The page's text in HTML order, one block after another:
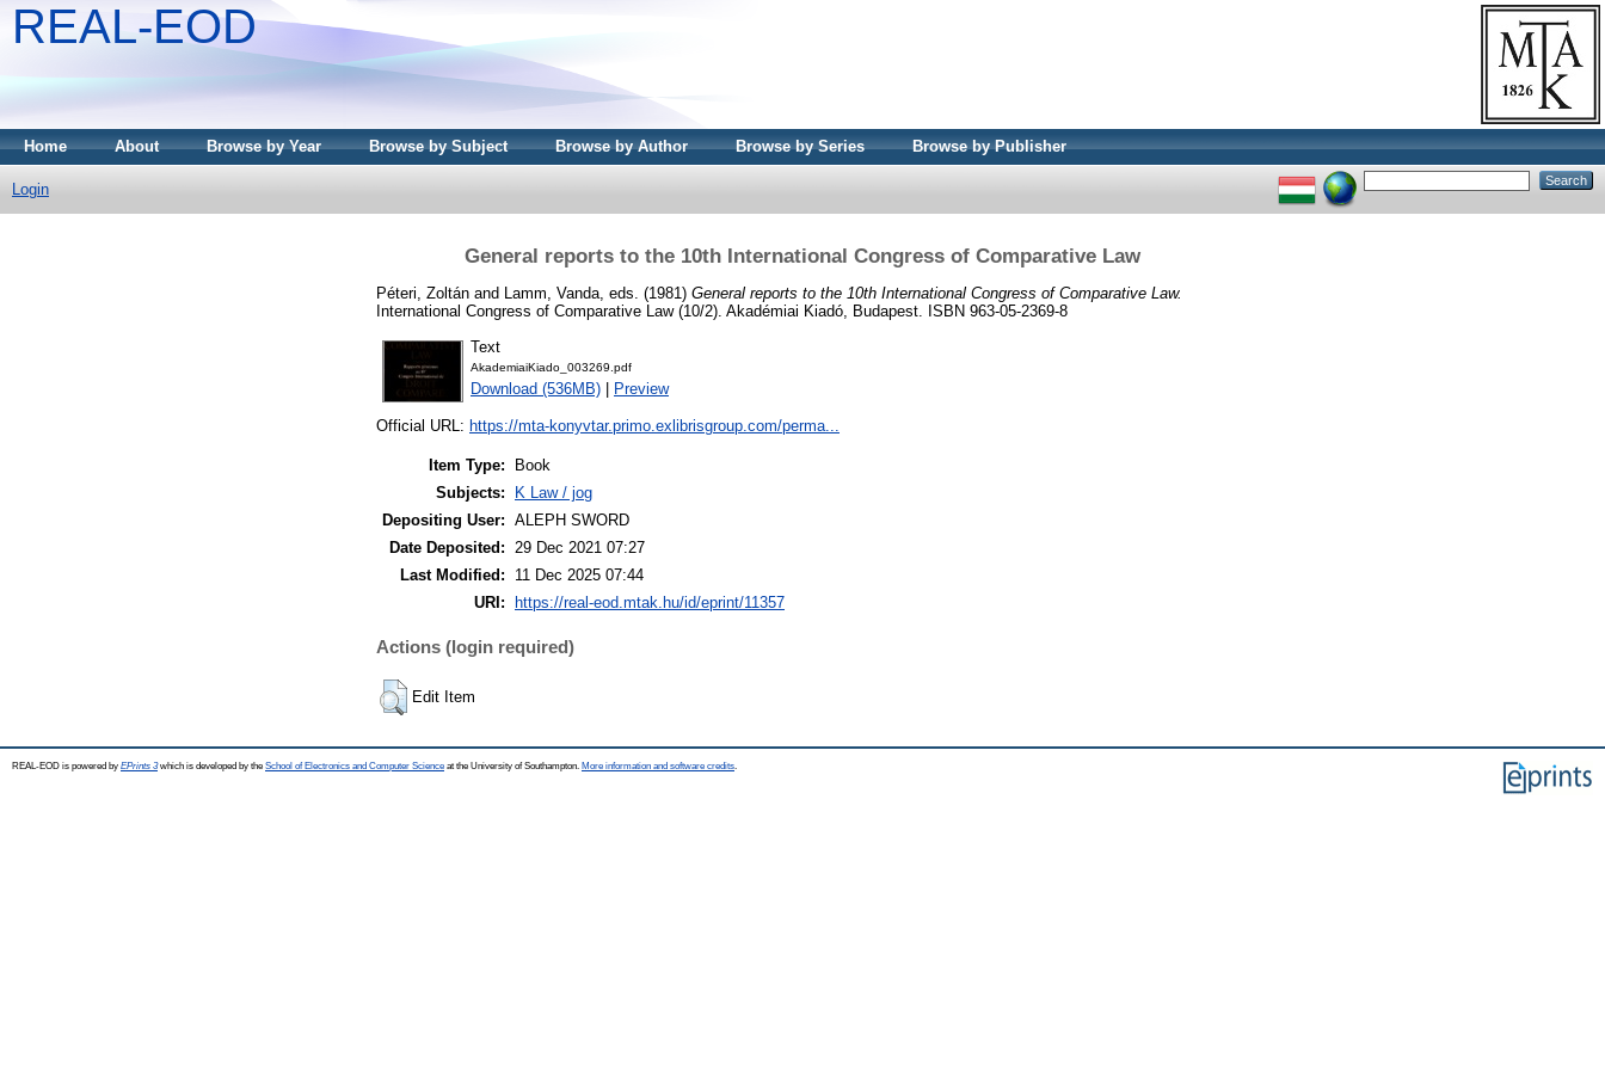
REAL-EOD
Home About Browse by Year Browse by Subject Browse by Author Browse by Series Browse by Publisher
Login
General reports to the 10th International Congress of Comparative Law
Péteri, Zoltán and Lamm, Vanda , eds. (1981) General reports to the 10th International Congress of Comparative Law.
International Congress of Comparative Law (10/2). Akadémiai Kiadó, Budapest. ISBN 963-05-2369-8
Text
AkademiaiKiado_003269.pdf
Download (536MB) Preview
Official URL: https://mta-konyvtar.primo.exlibrisgroup.com/perma...
Item Type:
Book
Subjects:
K Law / jog
Depositing User: ALEPH SWORD
Date Deposited: 29 Dec 2021 07:27
Last Modified:
11 Dec 2025 07:44
URI:
https://real-eod.mtak.hu/id/eprint/11357
Actions (login required)
Edit Item
REAL-EOD is powered by EPrints 3which is developed by the School of Electronics and Computer Science at the University of Southampton. More information and software credits